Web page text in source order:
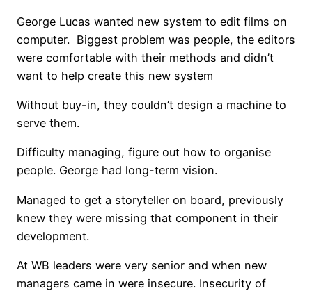
George Lucas wanted new system to edit films on
computer. Biggest problem was people, the editors
were comfortable with their methods and didn’t
want to help create this new system
Without buy-in, they couldn’t design a machine to
serve them.
Difficulty managing, figure out how to organise
people. George had long-term vision.
Managed to get a storyteller on board, previously
knew they were missing that component in their
development.
At WB leaders were very senior and when new
managers came in were insecure. Insecurity of